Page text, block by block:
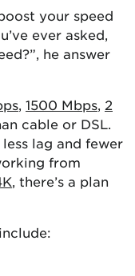
your speed
ever asked,
he answer
1500 Mbps 2
cable or DSL.
lag and fewer
from
, there’s a plan